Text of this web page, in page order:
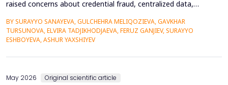
raised concerns about credential fraud, centralized data,
Traditional credentialing systems, generally organised by
universities, accreditors, and centralised systems, restrict
BY SURAYYO SANAYEVA, GULCHEHRA MELIQOZIEVA, GAVKHAR
TURSUNOVA, ELVIRA TADJIKHODJAEVA, FERUZ GANJIEV, SURAYYO
ESHBOYEVA, ASHUR YAXSHIYEV
May 2026 Original scientific article